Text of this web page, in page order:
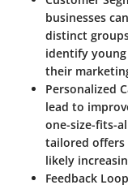
businesses
distinct
identify
their
Personalized
lead to
one-size-fits-
tailored offers
likely
Feedback